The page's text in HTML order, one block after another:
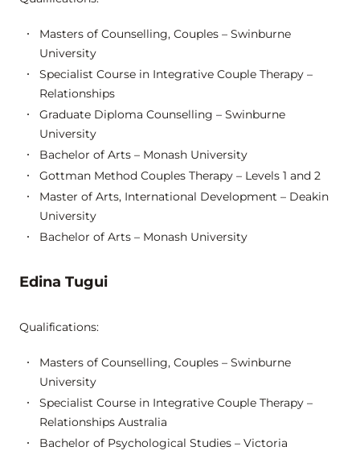
Masters of Counselling, Couples – Swinburne
University
Specialist Course in Integrative Couple Therapy –
Relationships
Graduate Diploma Counselling – Swinburne
University
Bachelor of Arts – Monash University
Gottman Method Couples Therapy – Levels 1 and 2
Master of Arts, International Development – Deakin
University
Bachelor of Arts – Monash University
Edina Tugui
Qualifications:
Masters of Counselling, Couples – Swinburne
University
Specialist Course in Integrative Couple Therapy –
Relationships Australia
Bachelor of Psychological Studies – Victoria